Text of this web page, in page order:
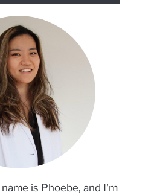
is Phoebe, and I'm